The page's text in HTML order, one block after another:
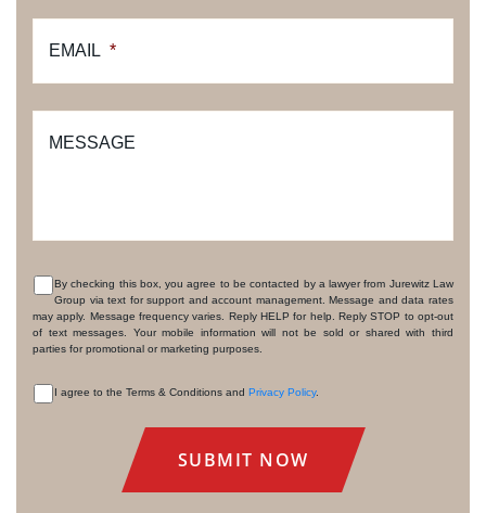
EMAIL *
MESSAGE
CONSENT
By checking this box, you agree to be contacted by a lawyer from Jurewitz Law
Group via text for support and account management. Message and data rates
may apply. Message frequency varies. Reply HELP for help. Reply STOP to opt-out
of text messages. Your mobile information will not be sold or shared with third
parties for promotional or marketing purposes.
I agree to the Terms & Conditions and Privacy Policy.